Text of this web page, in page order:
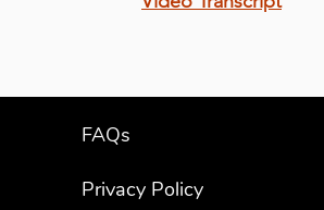
FAQs
Privacy Policy